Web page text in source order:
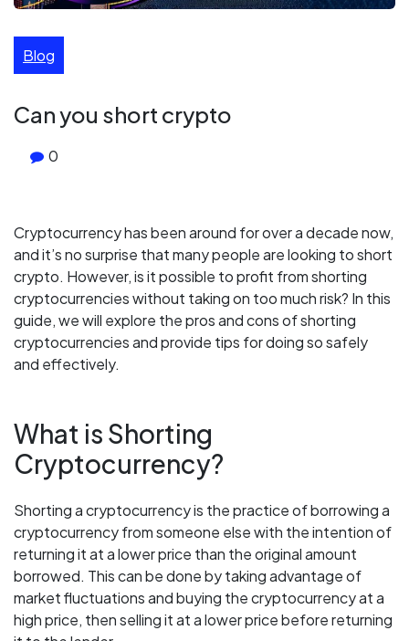
Blog
Can you short crypto
0
Cryptocurrency has been around for over a decade now,
and it’s no surprise that many people are looking to short
crypto. However, is it possible to profit from shorting
cryptocurrencies without taking on too much risk? In this
guide, we will explore the pros and cons of shorting
cryptocurrencies and provide tips for doing so safely
and effectively.
What is Shorting
Cryptocurrency?
Shorting a cryptocurrency is the practice of borrowing a
cryptocurrency from someone else with the intention of
returning it at a lower price than the original amount
borrowed. This can be done by taking advantage of
market fluctuations and buying the cryptocurrency at a
high price, then selling it at a lower price before returning